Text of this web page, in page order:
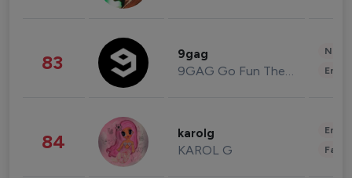
83 9gag
9GAG Go Fun The World
84 karolg
KAROL G